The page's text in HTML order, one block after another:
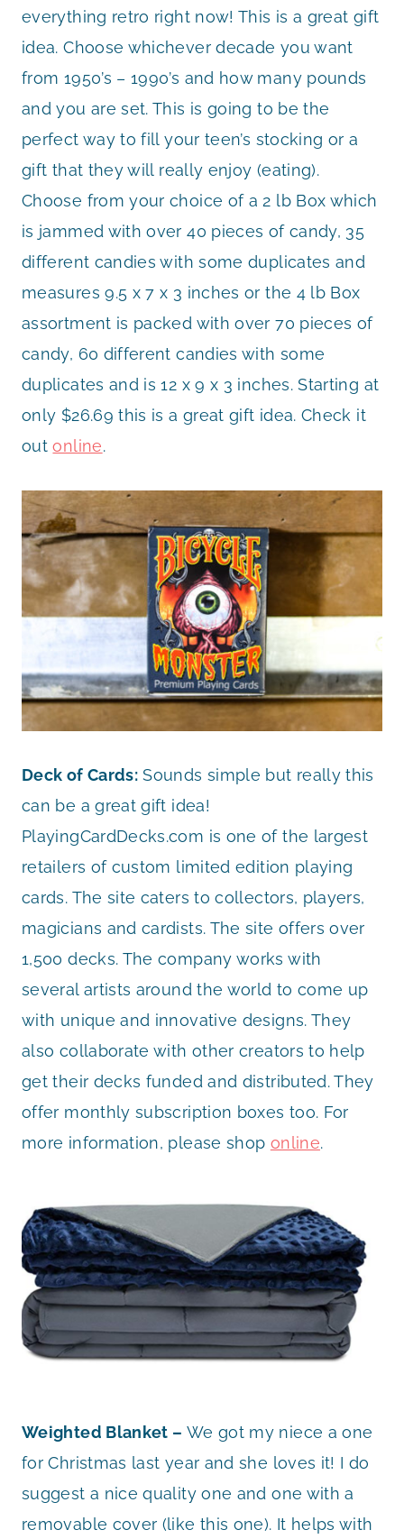
everything retro right now! This is a great gift
idea. Choose whichever decade you want
from 1950’s – 1990’s and how many pounds
and you are set. This is going to be the
perfect way to fill your teen’s stocking or a
gift that they will really enjoy (eating).
Choose from your choice of a 2 lb Box which
is jammed with over 40 pieces of candy, 35
different candies with some duplicates and
measures 9.5 x 7 x 3 inches or the 4 lb Box
assortment is packed with over 70 pieces of
candy, 60 different candies with some
duplicates and is 12 x 9 x 3 inches. Starting at
only $26.69 this is a great gift idea. Check it
outonline.
Deck of Cards: Sounds simple but really this
can be a great gift idea!
PlayingCardDecks.com is one of the largest
retailers of custom limited edition playing
cards. The site caters to collectors, players,
magicians and cardists. The site offers over
1,500 decks. The company works with
several artists around the world to come up
with unique and innovative designs. They
also collaborate with other creators to help
get their decks funded and distributed. They
offer monthly subscription boxes too. For
more information, please shop online.
Weighted Blanket – We got my niece a one
for Christmas last year and she loves it! I do
suggest a nice quality one and one with a
removable cover (like this one). It helps with